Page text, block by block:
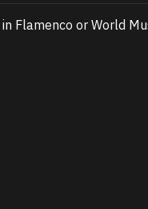
Flamenco or World